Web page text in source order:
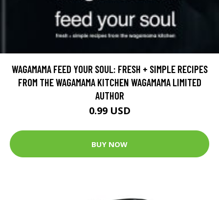
WAGAMAMA FEED YOUR SOUL: FRESH + SIMPLE RECIPES
FROM THE WAGAMAMA KITCHEN WAGAMAMA LIMITED
AUTHOR
0.99 USD
BUY NOW